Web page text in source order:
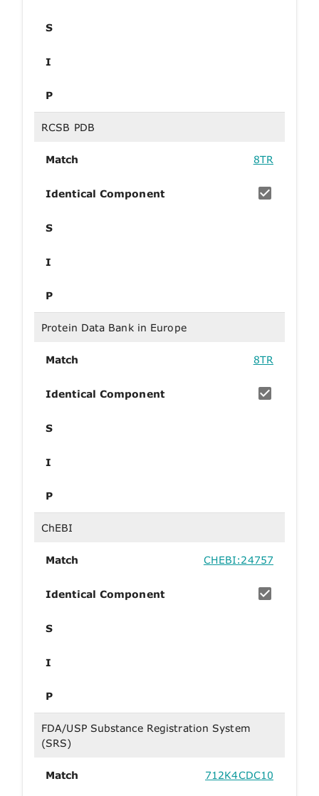
S
I
P
RCSB PDB
Match 8TR
Identical Component
S
I
P
Protein Data Bank in Europe
Match 8TR
Identical Component
S
I
P
ChEBI
Match CHEBI:24757
Identical Component
S
I
P
FDA/USP Substance Registration System
(SRS)
Match 712K4CDC10